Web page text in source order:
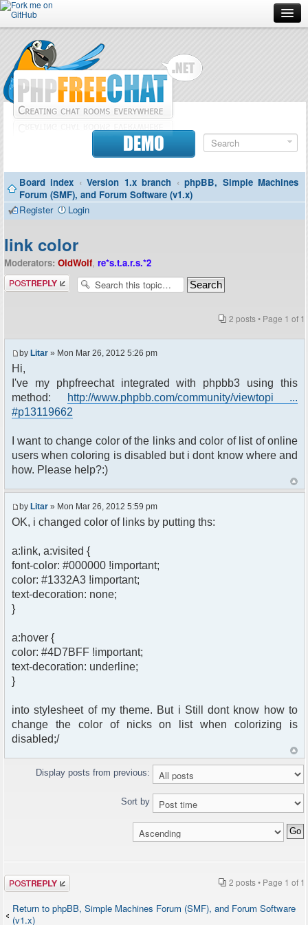
Forum
Doc
Contributors
Contact
DEMO
Board index ‹ Version 1.x branch ‹ phpBB, Simple Machines
Forum (SMF), and Forum Software (v1.x)
Register
Login
link color
Moderators: OldWolf, re*s.t.a.r.s.*2
Post a reply
2 posts • Page 1 of 1
by Litar » Mon Mar 26, 2012 5:26 pm
Hi,
I've my phpfreechat integrated with phpbb3 using this
method:
http://www.phpbb.com/community/viewtopi ...
#p13119662
I want to change color of the links and color of list of online
users when coloring is disabled but i dont know where and
how. Please help?:)
by Litar » Mon Mar 26, 2012 5:59 pm
OK, i changed color of links by putting ths:
a:link, a:visited {
font-color: #000000 !important;
color: #1332A3 !important;
text-decoration: none;
}
a:hover {
color: #4D7BFF !important;
text-decoration: underline;
}
into stylesheet of my theme. But i Still dont know how to
change the color of nicks on list when colorizing is
disabled;/
Display posts from previous:
Sort by
Post a reply 2 posts • Page 1 of 1
Return to phpBB, Simple Machines Forum (SMF), and Forum Software
(v1.x)